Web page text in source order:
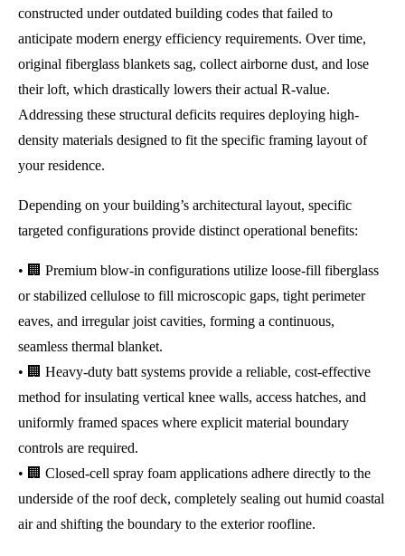
constructed under outdated building codes that failed to
anticipate modern energy efficiency requirements. Over time,
original fiberglass blankets sag, collect airborne dust, and lose
their loft, which drastically lowers their actual R-value.
Addressing these structural deficits requires deploying high-
density materials designed to fit the specific framing layout of
your residence.
Depending on your building’s architectural layout, specific
targeted configurations provide distinct operational benefits:
• 🏢 Premium blow-in configurations utilize loose-fill fiberglass
or stabilized cellulose to fill microscopic gaps, tight perimeter
eaves, and irregular joist cavities, forming a continuous,
seamless thermal blanket.
• 🏢 Heavy-duty batt systems provide a reliable, cost-effective
method for insulating vertical knee walls, access hatches, and
uniformly framed spaces where explicit material boundary
controls are required.
• 🏢 Closed-cell spray foam applications adhere directly to the
underside of the roof deck, completely sealing out humid coastal
air and shifting the boundary to the exterior roofline.